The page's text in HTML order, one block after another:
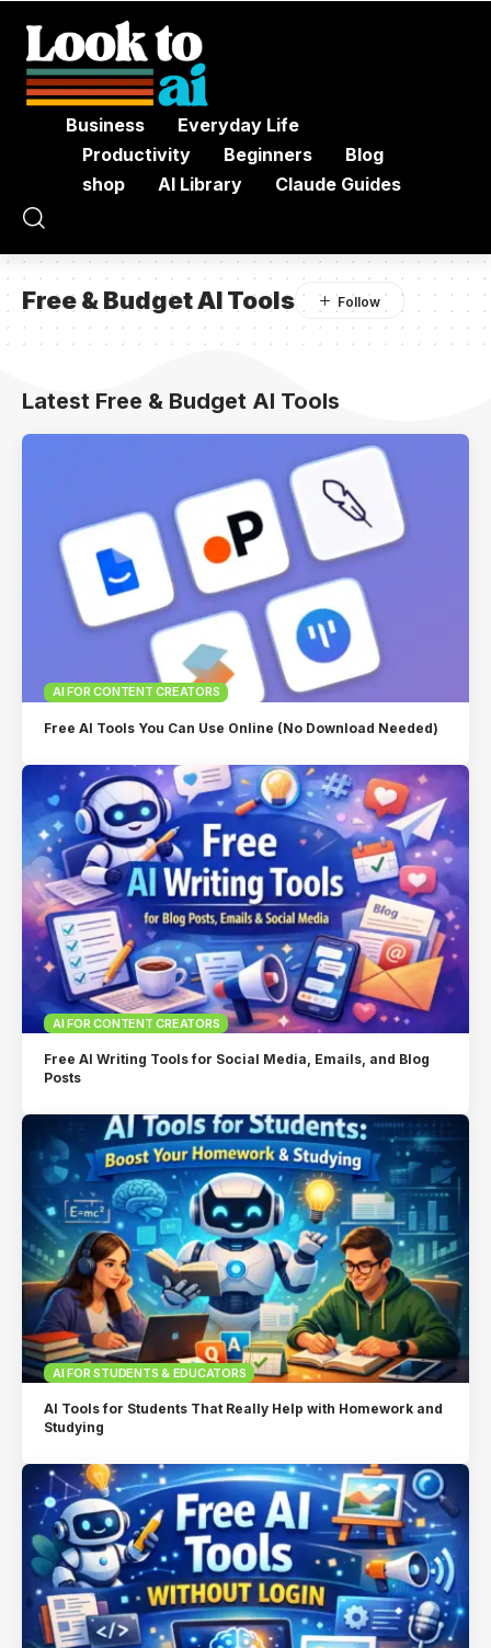
Business
Everyday Life
Productivity
Beginners
Blog
shop
AI Library Claude Guides
Free & Budget AI Tools
Latest Free & Budget AI Tools
AI FOR CONTENT CREATORS
Free AI Tools You Can Use Online (No Download Needed)
AI FOR CONTENT CREATORS
Free AI Writing Tools for Social Media, Emails, and Blog
Posts
AI FOR STUDENTS & EDUCATORS
AI Tools for Students That Really Help with Homework and
Studying